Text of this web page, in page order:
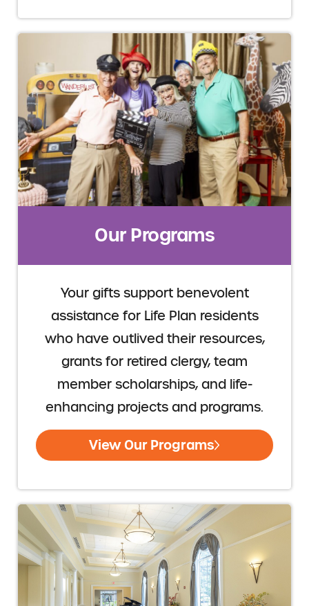
Our Programs
Your gifts support benevolent
assistance for Life Plan residents
who have outlived their resources,
grants for retired clergy, team
member scholarships, and life-
enhancing projects and programs.
View Our Programs